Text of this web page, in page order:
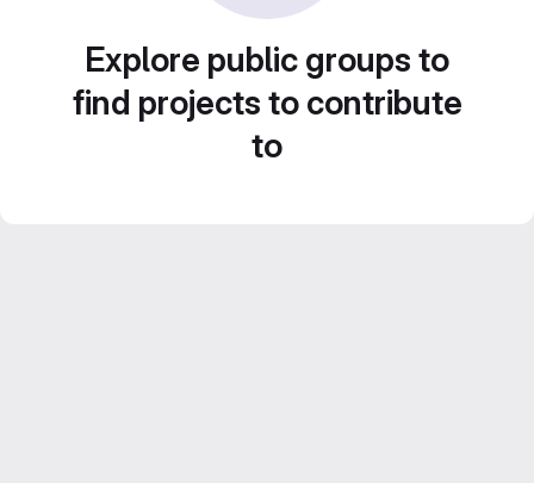
Explore public groups to
find projects to contribute
to